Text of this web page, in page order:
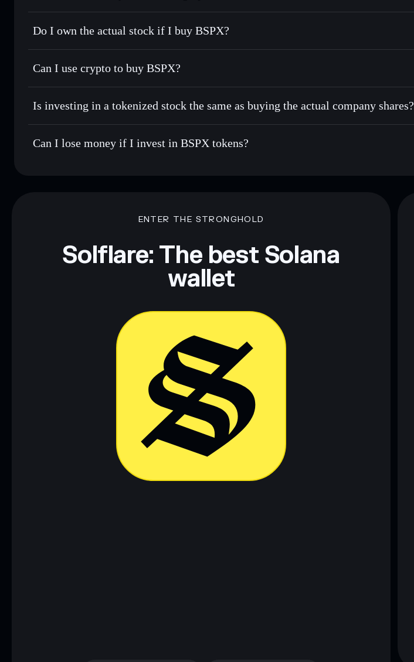
Do I own the actual stock if I buy BSPX?
Can I use crypto to buy BSPX?
Is investing in a tokenized stock the same as buying the actual company shares?
Can I lose money if I invest in BSPX tokens?
ENTER THE STRONGHOLD
Solflare: The best Solana
wallet